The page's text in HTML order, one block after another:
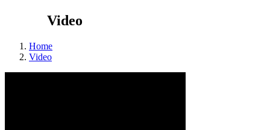
Video
Home
Video